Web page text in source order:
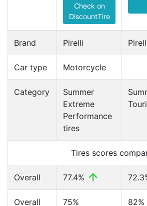
Check on
DiscountTire
Brand Pirelli
Car type Motorcycle
Category
Summer
Extreme
Performance
tires
Tires scores
Overall 77.4%
Overall
75% 82%